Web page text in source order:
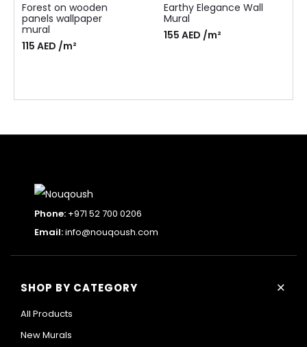
Forest on wooden
panels wallpaper
mural
115 AED /m²
Earthy Elegance Wall
Mural
155 AED /m²
Phone: +971 52 700 0206
Email:info@nouqoush.com
SHOP BY CATEGORY +
All Products
New Murals